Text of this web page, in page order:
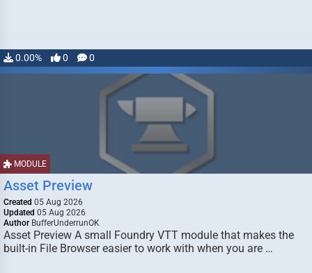
0.00% 0 0
MODULE
Asset Preview
Created 05 Aug 2026
Updated 05 Aug 2026
Author BufferUnderrunOK
Asset Preview A small Foundry VTT module that makes the
built-in File Browser easier to work with when you are …